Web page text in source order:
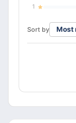
1
Sort by Most